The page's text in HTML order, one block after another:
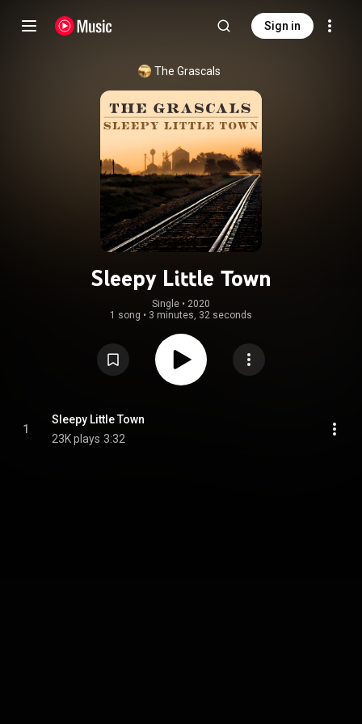
Sign in
The Grascals
Sleepy Little Town
Single • 2020
1 song • 3 minutes, 32 seconds
1
Sleepy Little Town
23K plays 3:32